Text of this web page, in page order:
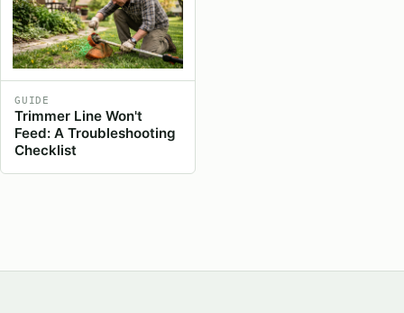
GUIDE
Trimmer Line Won't
Feed: A Troubleshooting
Checklist